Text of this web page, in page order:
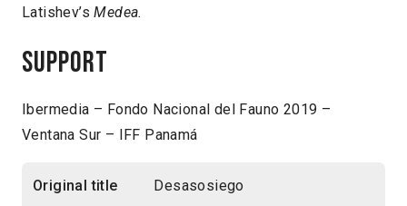
Latishev’sMedea.
Support
Ibermedia – Fondo Nacional del Fauno 2019 –
Ventana Sur – IFF Panamá
Original title Desasosiego